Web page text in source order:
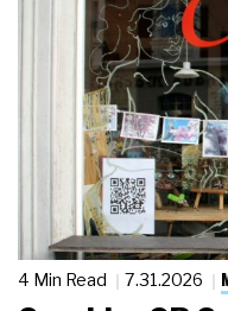
4 Min Read 7.31.2026